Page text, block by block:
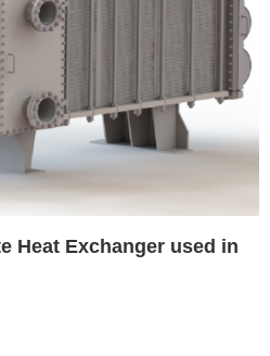
Heat Exchanger used in